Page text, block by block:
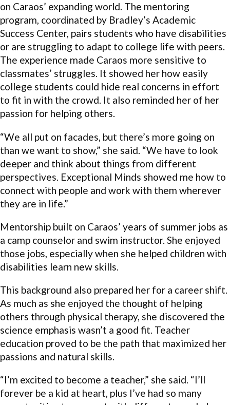
on Caraos’ expanding world. The mentoring
program, coordinated by Bradley’s Academic
Success Center, pairs students who have disabilities
or are struggling to adapt to college life with peers.
The experience made Caraos more sensitive to
classmates’ struggles. It showed her how easily
college students could hide real concerns in effort
to fit in with the crowd. It also reminded her of her
passion for helping others.
“We all put on facades, but there’s more going on
than we want to show,” she said. “We have to look
deeper and think about things from different
perspectives. Exceptional Minds showed me how to
connect with people and work with them wherever
they are in life.”
Mentorship built on Caraos’ years of summer jobs as
a camp counselor and swim instructor. She enjoyed
those jobs, especially when she helped children with
disabilities learn new skills.
This background also prepared her for a career shift.
As much as she enjoyed the thought of helping
others through physical therapy, she discovered the
science emphasis wasn’t a good fit. Teacher
education proved to be the path that maximized her
passions and natural skills.
“I’m excited to become a teacher,” she said. “I’ll
forever be a kid at heart, plus I’ve had so many